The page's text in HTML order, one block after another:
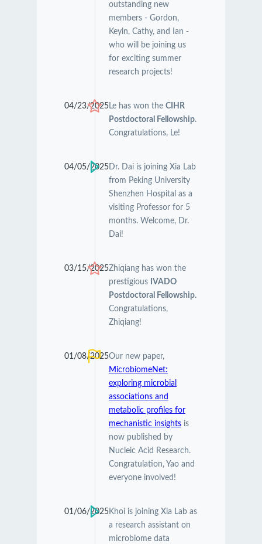
outstanding new
members - Gordon,
Keyin, Cathy, and Ian -
who will be joining us
for exciting summer
research projects!
04/23/2025Le has won the CIHR
Postdoctoral Fellowship.
Congratulations, Le!
04/05/2025Dr. Dai is joining Xia Lab
from Peking University
Shenzhen Hospital as a
visiting Professor for 5
months. Welcome, Dr.
Dai!
03/15/2025Zhiqiang has won the
prestigious
IVADO
Postdoctoral Fellowship.
Congratulations,
Zhiqiang!
01/08/2025Our new paper,
MicrobiomeNet:
exploring microbial
associations and
metabolic profiles for
mechanistic insightsis
now published by
Nucleic Acid Research.
Congratulation, Yao and
everyone involved!
01/06/2025Khoi is joining Xia Lab as
a research assistant on
microbiome data